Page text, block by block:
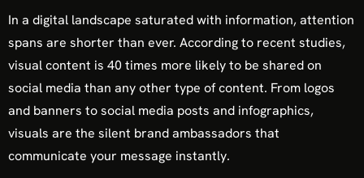
In a digital landscape saturated with information, attention
spans are shorter than ever. According to recent studies,
visual content is 40 times more likely to be shared on
social media than any other type of content. From logos
and banners to social media posts and infographics,
visuals are the silent brand ambassadors that
communicate your message instantly.